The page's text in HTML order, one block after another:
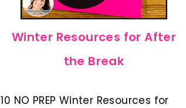
Winter Resources for After
the Break
10 NO PREP Winter Resources for